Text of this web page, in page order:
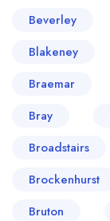
Beverley
Blakeney
Braemar
Bray
Broadstairs
Brockenhurst
Bruton